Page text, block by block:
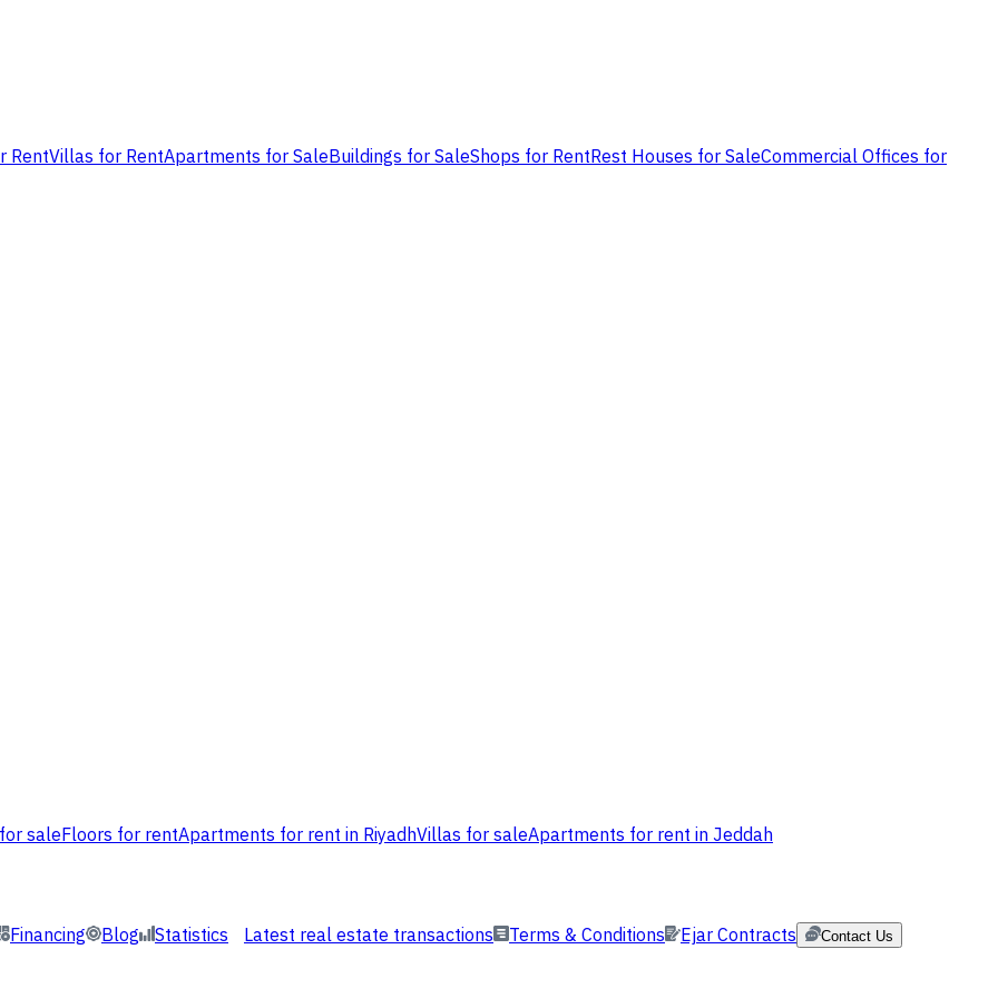
RentVillas for RentApartments for SaleBuildings for SaleShops for RentRest Houses for SaleCommercial Offices for
saleFloors for rentApartments for rent in RiyadhVillas for saleApartments for rent in Jeddah
Financing Blog Statistics Latest real estate transactions Terms & Conditions Ejar Contracts Contact Us